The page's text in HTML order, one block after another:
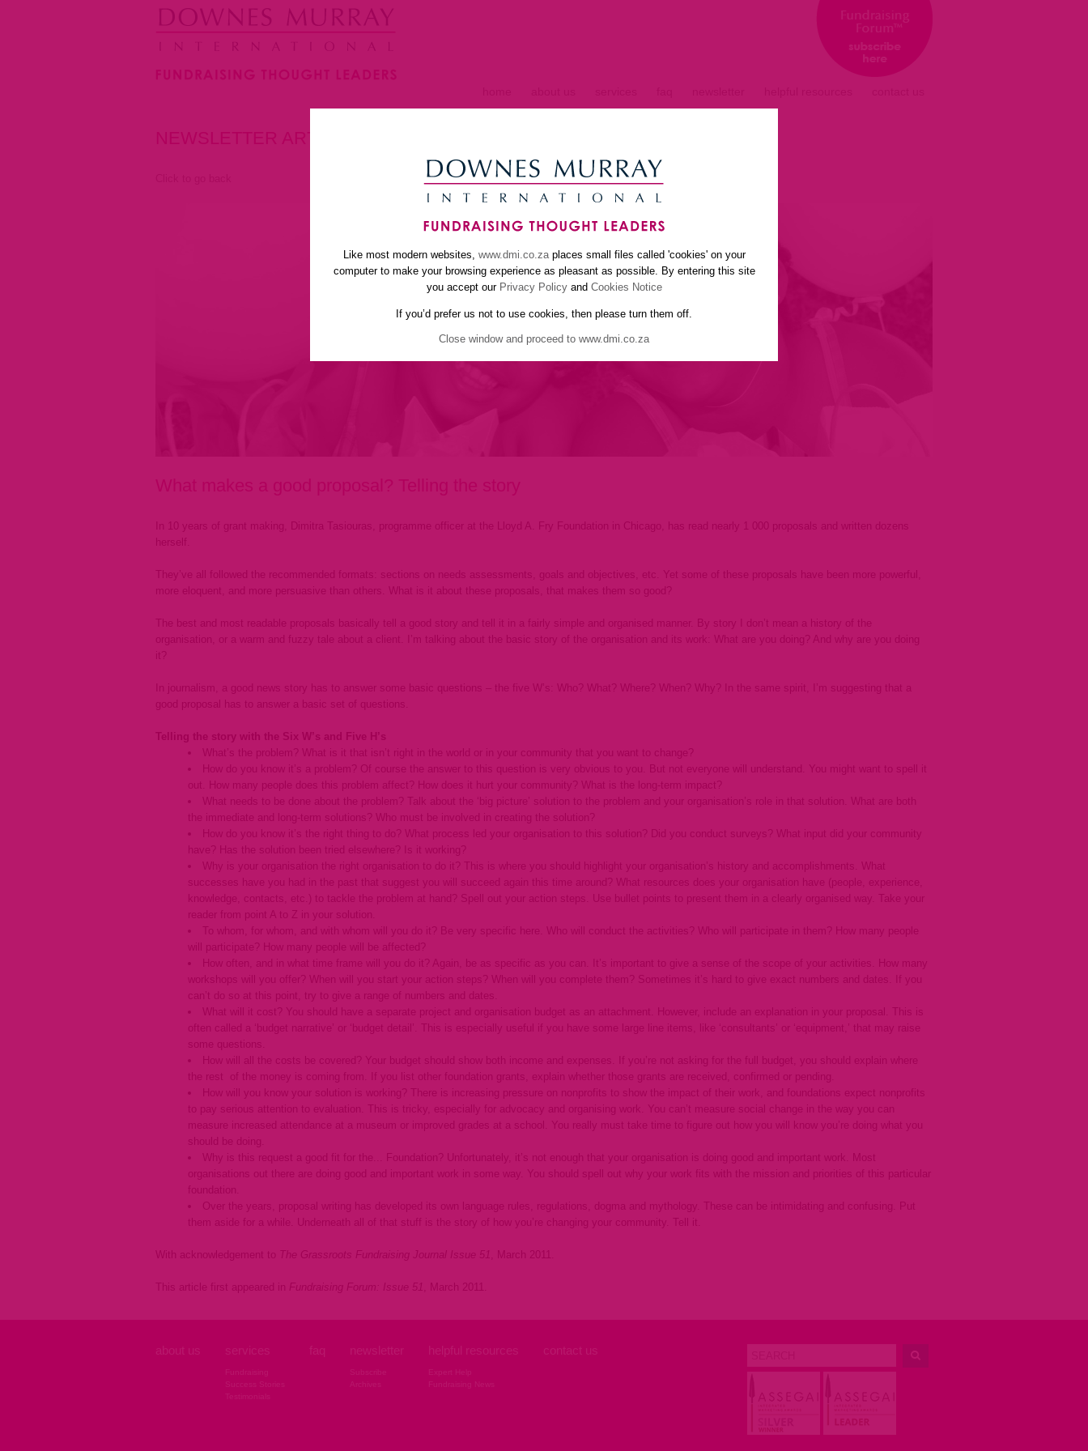
NEWSLETTER ARTICLES
What makes a good proposal? Telling the story
In 10 years of grant making, Dimitra Tasiouras, programme officer at the Lloyd A. Fry Foundation in Chicago, has read nearly 1 000 proposals and written dozens
herself.
They’ve all followed the recommended formats: sections on needs assessments, goals and objectives, etc. Yet some of these proposals have been more powerful,
more eloquent, and more persuasive than others. What is it about these proposals, that makes them so good?
The best and most readable proposals basically tell a good story and tell it in a fairly simple and organised manner. By story I don’t mean a history of the
organisation, or a warm and fuzzy tale about a client. I’m talking about the basic story of the organisation and its work: What are you doing? And why are you doing
it?
In journalism, a good news story has to answer some basic questions – the five W’s: Who? What? Where? When? Why? In the same spirit, I’m suggesting that a
good proposal has to answer a basic set of questions.
Telling the story with the Six W’s and Five H’s
What’s the problem? What is it that isn’t right in the world or in your community that you want to change?
How do you know it’s a problem? Of course the answer to this question is very obvious to you. But not everyone will understand. You might want to spell it
out. How many people does this problem affect? How does it hurt your community? What is the long-term impact?
What needs to be done about the problem? Talk about the ‘big picture’ solution to the problem and your organisation’s role in that solution. What are both
the immediate and long-term solutions? Who must be involved in creating the solution?
How do you know it’s the right thing to do? What process led your organisation to this solution? Did you conduct surveys? What input did your community
have? Has the solution been tried elsewhere? Is it working?
Why is your organisation the right organisation to do it? This is where you should highlight your organisation’s history and accomplishments. What
successes have you had in the past that suggest you will succeed again this time around? What resources does your organisation have (people, experience,
knowledge, contacts, etc.) to tackle the problem at hand? Spell out your action steps. Use bullet points to present them in a clearly organised way. Take your
reader from point A to Z in your solution.
To whom, for whom, and with whom will you do it? Be very specific here. Who will conduct the activities? Who will participate in them? How many people
will participate? How many people will be affected?
How often, and in what time frame will you do it? Again, be as specific as you can. It’s important to give a sense of the scope of your activities. How many
workshops will you offer? When will you start your action steps? When will you complete them? Sometimes it’s hard to give exact numbers and dates. If you
can’t do so at this point, try to give a range of numbers and dates.
What will it cost? You should have a separate project and organisation budget as an attachment. However, include an explanation in your proposal. This is
often called a ‘budget narrative’ or ‘budget detail’. This is especially useful if you have some large line items, like ‘consultants’ or ‘equipment,’ that may raise
some questions.
How will all the costs be covered? Your budget should show both income and expenses. If you’re not asking for the full budget, you should explain where
the rest of the money is coming from. If you list other foundation grants, explain whether those grants are received, confirmed or pending.
How will you know your solution is working? There is increasing pressure on nonprofits to show the impact of their work, and foundations expect nonprofits
to pay serious attention to evaluation. This is tricky, especially for advocacy and organising work. You can’t measure social change in the way you can
measure increased attendance at a museum or improved grades at a school. You really must take time to figure out how you will know you’re doing what you
should be doing.
Why is this request a good fit for the... Foundation? Unfortunately, it’s not enough that your organisation is doing good and important work. Most
organisations out there are doing good and important work in some way. You should spell out why your work fits with the mission and priorities of this particular
foundation.
Over the years, proposal writing has developed its own language rules, regulations, dogma and mythology. These can be intimidating and confusing. Put
them aside for a while. Underneath all of that stuff is the story of how you’re changing your community. Tell it.
With acknowledgement to The Grassroots Fundraising Journal Issue 51 , March 2011.
This article first appeared in Fundraising Forum: Issue 51 , March 2011.
about us services
Fundraising
faq newsletter
Archives
helpful resources
Expert Help
Fundraising News
contact us
Like most modern websites, www.dmi.co.zaplaces small files called 'cookies' on your
computer to make your browsing experience as pleasant as possible. By entering this site
you accept our Privacy Policyand Cookies Notice
If you’d prefer us not to use cookies, then please turn them off.
Close window and proceed to www.dmi.co.za